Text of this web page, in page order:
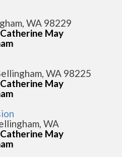
WA 98229
May
WA 98225
May
WA
May